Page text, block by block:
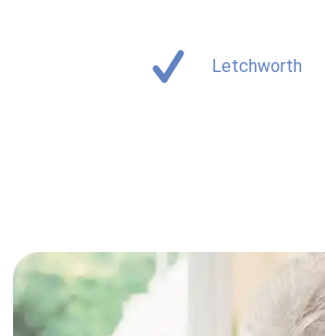
Letchworth